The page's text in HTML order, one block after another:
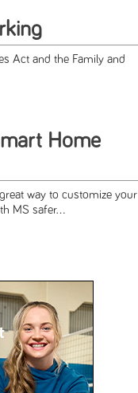
Act and the Family and
Home
way to customize your
MS safer...